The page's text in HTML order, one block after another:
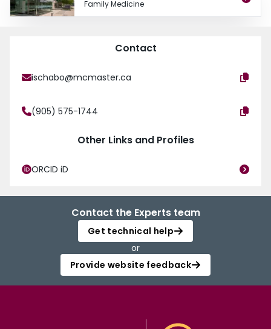
Family Medicine
Contact
ischabo@mcmaster.ca
(905) 575-1744
Other Links and Profiles
ORCID iD
Contact the Experts team
Get technical help
or
Provide website feedback